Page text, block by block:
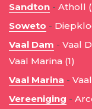
Sandton - Atholl
Soweto -
Vaal Dam - Vaal
Vaal Marina (1)
Vaal Marina -
Vereeniging -